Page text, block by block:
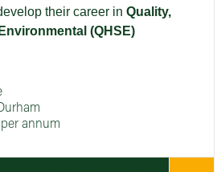
their career in Quality,
(QHSE)
annum